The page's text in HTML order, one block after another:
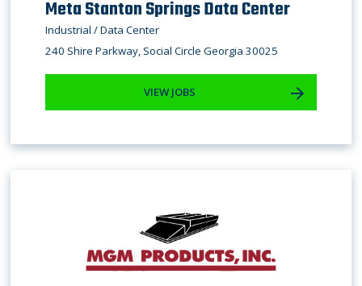
Meta Stanton Springs Data Center
Industrial / Data Center
240 Shire Parkway, Social Circle Georgia 30025
VIEW JOBS